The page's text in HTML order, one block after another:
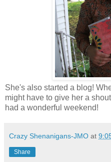
She's also started a blog!
might have to give her a
had a wonderful weekend!
Crazy Shenanigans-JMO at
Share